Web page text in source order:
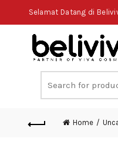
Selamat Datang di
Search
for:
Home